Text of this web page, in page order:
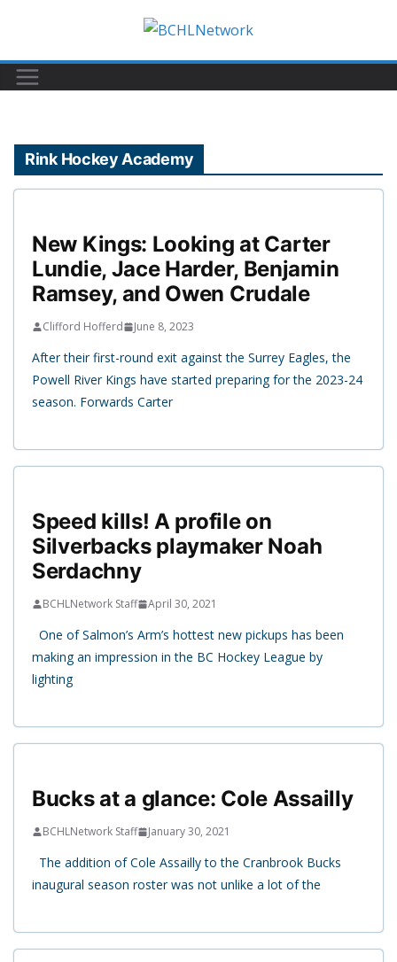
content
Rink Hockey Academy
New Kings: Looking at Carter
Lundie, Jace Harder, Benjamin
Ramsey, and Owen Crudale
Clifford Hofferd June 8, 2023
After their first-round exit against the Surrey Eagles, the
Powell River Kings have started preparing for the 2023-24
season. Forwards Carter
Speed kills! A profile on
Silverbacks playmaker Noah
Serdachny
BCHLNetwork Staff April 30, 2021
One of Salmon’s Arm’s hottest new pickups has been
making an impression in the BC Hockey League by
lighting
Bucks at a glance: Cole Assailly
BCHLNetwork Staff January 30, 2021
The addition of Cole Assailly to the Cranbrook Bucks
inaugural season roster was not unlike a lot of the